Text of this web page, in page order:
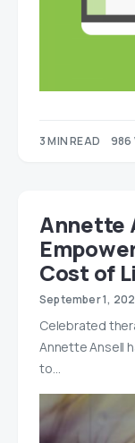
3 MIN READ 986
Annette
Cost of
September 1,
Celebrated
Annette Ansell
to…